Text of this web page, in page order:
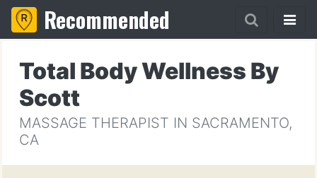
Recommended
Total Body Wellness By
Scott
MASSAGE THERAPIST IN SACRAMENTO,
CA